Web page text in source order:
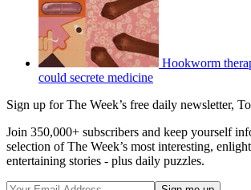
Hookworm
could secrete medicine
Sign up for The Week’s free daily newsletter,
Join 350,000+ subscribers and keep yourself
selection of The Week’s most interesting,
entertaining stories - plus daily puzzles.